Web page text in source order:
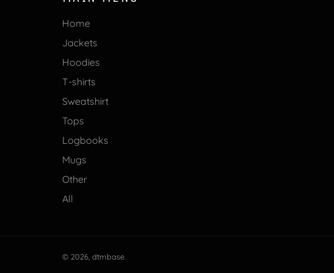
Home
Jackets
Hoodies
T-shirts
Sweatshirt
Tops
Logbooks
Mugs
Other
All
© 2026, dtmbase